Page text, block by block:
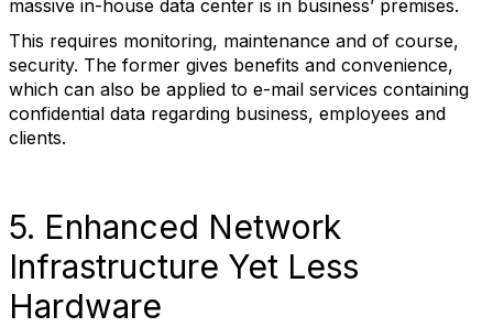
massive in-house data center is in business’ premises.
This requires monitoring, maintenance and of course,
security. The former gives benefits and convenience,
which can also be applied to e-mail services containing
confidential data regarding business, employees and
clients.
5. Enhanced Network
Infrastructure Yet Less
Hardware